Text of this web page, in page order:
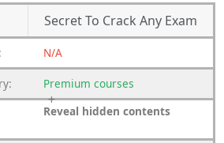
Secret To Crack Any Exam
N/A
Premium courses
Reveal hidden contents